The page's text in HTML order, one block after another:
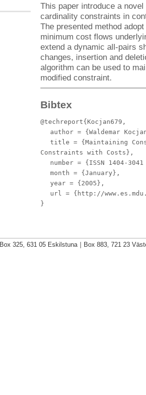
This paper introduce a
cardinality constraints in
The presented method
minimum cost flows
extend a dynamic all-pairs
changes, insertion and
algorithm can be used to
modified constraint.
Bibtex
@techreport{Kocjan679,
author = {Waldemar
title = {Maintaining
Constraints with Costs},
number = {ISSN 1404-3041
month = {January},
year = {2005},
url = {http://
}
Box 325, 631 05 Eskilstuna Box 883, 721 23